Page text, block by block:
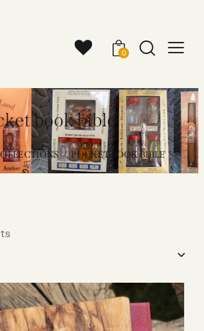
0
book bible
POCKET BOOK BIBLE